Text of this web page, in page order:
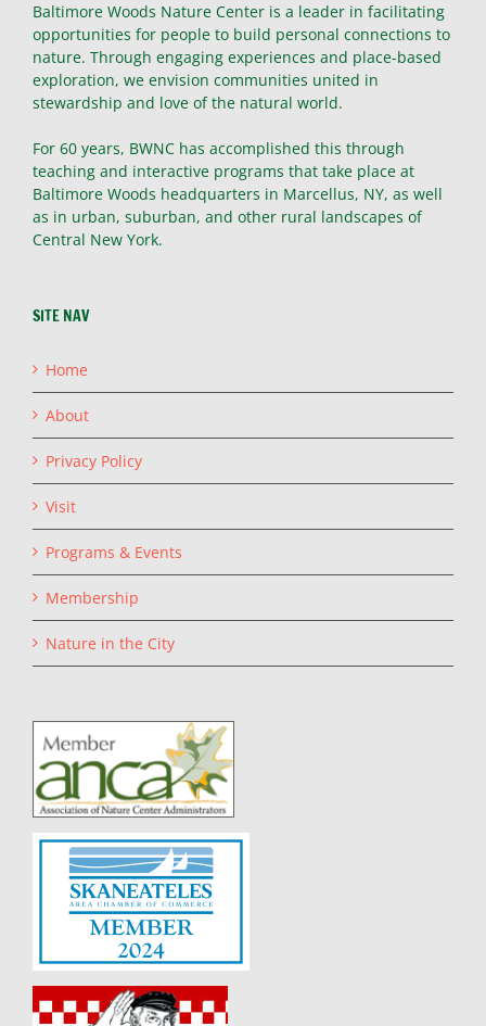
Baltimore Woods Nature Center is a leader in facilitating
opportunities for people to build personal connections to
nature. Through engaging experiences and place-based
exploration, we envision communities united in
stewardship and love of the natural world.
For 60 years, BWNC has accomplished this through
teaching and interactive programs that take place at
Baltimore Woods headquarters in Marcellus, NY, as well
as in urban, suburban, and other rural landscapes of
Central New York.
SITE NAV
Home
About
Privacy Policy
Visit
Programs & Events
Membership
Nature in the City